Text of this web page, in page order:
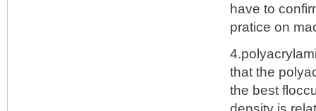
have to
pratice on
that the
the best